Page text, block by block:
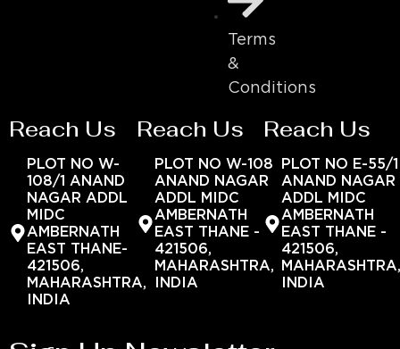
Terms
&
Conditions
Reach Us
PLOT NO W-
108/1 ANAND
NAGAR ADDL
MIDC
AMBERNATH
EAST THANE-
421506,
MAHARASHTRA,
INDIA
Reach Us
PLOT NO W-108
ANAND NAGAR
ADDL MIDC
AMBERNATH
EAST THANE -
421506,
MAHARASHTRA,
INDIA
Reach Us
PLOT NO E-55/1
ANAND NAGAR
ADDL MIDC
AMBERNATH
EAST THANE -
421506,
INDIA